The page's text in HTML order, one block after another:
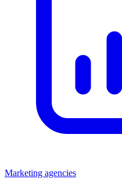
Marketing agencies